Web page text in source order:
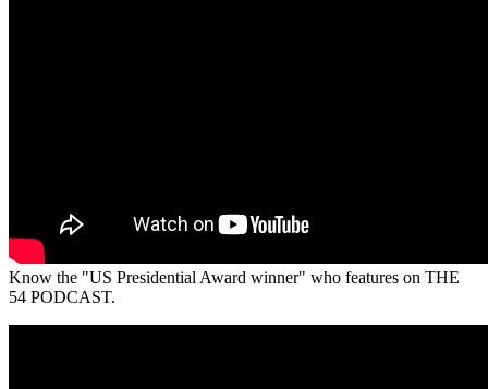
Know the "US Presidential Award winner" who features on THE
54 PODCAST.